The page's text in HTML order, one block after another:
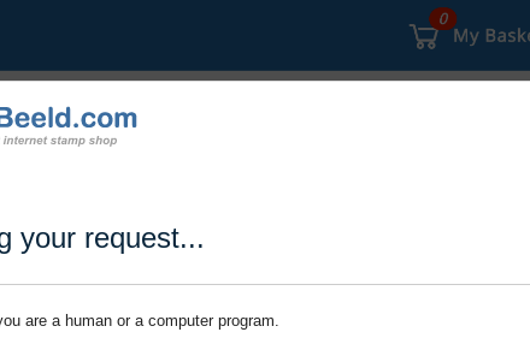
your request...
are a human or a computer program.